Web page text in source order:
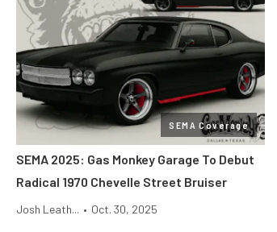
SEMA Coverage
SEMA 2025: Gas Monkey Garage To Debut
Radical 1970 Chevelle Street Bruiser
Josh Leath... • Oct. 30, 2025